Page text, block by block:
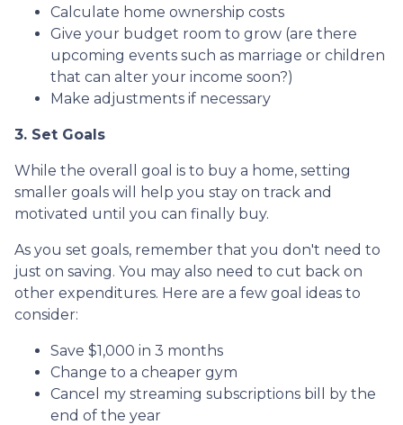
Calculate home ownership costs
Give your budget room to grow (are there
upcoming events such as marriage or children
that can alter your income soon?)
Make adjustments if necessary
3. Set Goals
While the overall goal is to buy a home, setting
smaller goals will help you stay on track and
motivated until you can finally buy.
As you set goals, remember that you don't need to
just on saving. You may also need to cut back on
other expenditures. Here are a few goal ideas to
consider:
Save $1,000 in 3 months
Change to a cheaper gym
Cancel my streaming subscriptions bill by the
end of the year